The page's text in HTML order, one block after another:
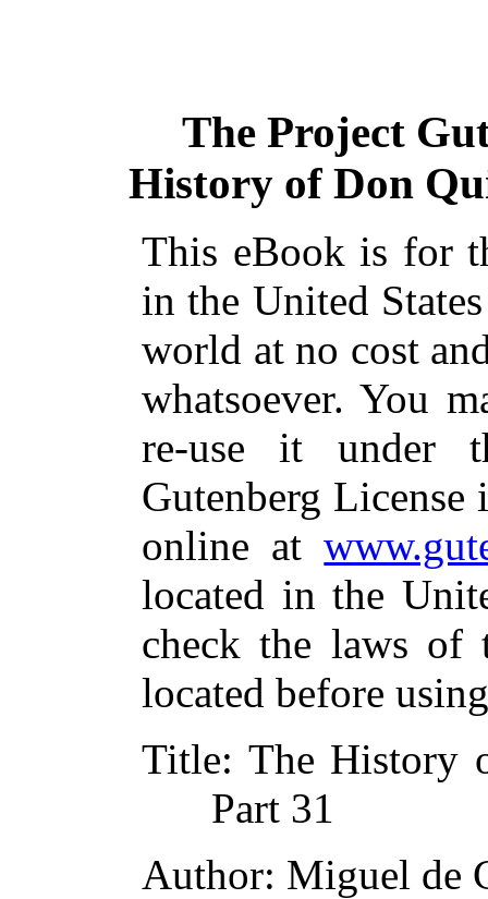
The Project
History of Don
This eBook is for
in the United
world at no cost
whatsoever. You
re-use it under
Gutenberg
online at
located in the
check the laws of
located before
Title: The History
Part 31
Author: Miguel de